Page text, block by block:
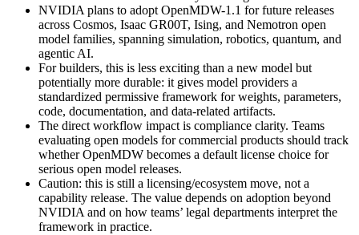
NVIDIA plans to adopt OpenMDW-1.1 for future releases
across Cosmos, Isaac GR00T, Ising, and Nemotron open
model families, spanning simulation, robotics, quantum, and
agentic AI.
For builders, this is less exciting than a new model but
potentially more durable: it gives model providers a
standardized permissive framework for weights, parameters,
code, documentation, and data-related artifacts.
The direct workflow impact is compliance clarity. Teams
evaluating open models for commercial products should track
whether OpenMDW becomes a default license choice for
serious open model releases.
Caution: this is still a licensing/ecosystem move, not a
capability release. The value depends on adoption beyond
NVIDIA and on how teams’ legal departments interpret the
framework in practice.